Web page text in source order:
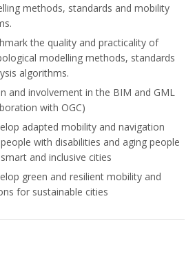
methods, standards and mobility
the quality and practicality of
modelling methods, standards
algorithms.
and involvement in the BIM and GML
with OGC)
adapted mobility and navigation
with disabilities and aging people
and inclusive cities
green and resilient mobility and
for sustainable cities